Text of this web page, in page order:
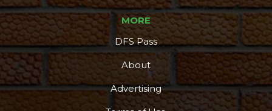
MORE
DFS Pass
About
Advertising